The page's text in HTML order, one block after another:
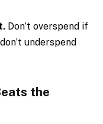
Don’t overspend if
underspend
the